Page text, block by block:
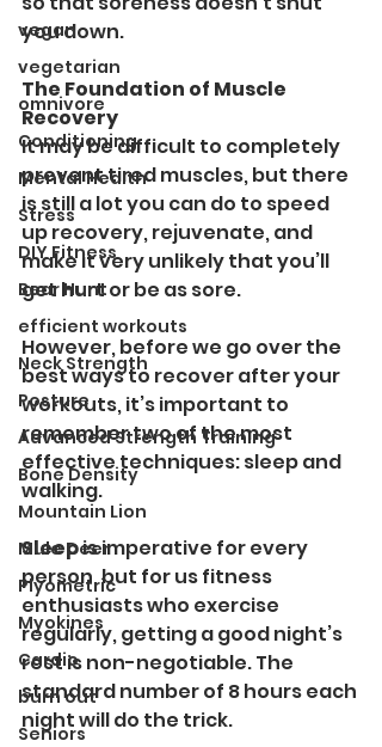
vegan
vegetarian
omnivore
Conditioning
Mental Health
Stress
DIY Fitness
Bear Hunt
efficient workouts
Neck Strength
Posture
Advanced Strength Training
Bone Density
Mountain Lion
Mule Deer
Plyometric
Myokines
Cardio
burn out
Seniors
you down.
The Foundation of Muscle
Recovery
It may be difficult to completely
prevent tired muscles, but there
is still a lot you can do to speed
up recovery, rejuvenate, and
make it very unlikely that you’ll
get hurt or be as sore.
However, before we go over the
best ways to recover after your
workouts, it’s important to
remember two of the most
effective techniques: sleep and
walking.
Sleep is imperative for every
person, but for us fitness
enthusiasts who exercise
regularly, getting a good night’s
rest is non-negotiable. The
standard number of 8 hours each
night will do the trick.